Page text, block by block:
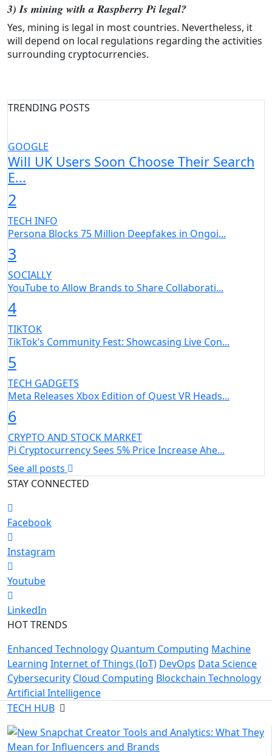
TRENDING POSTS
GOOGLE
Will UK Users Soon Choose Their Search
E...
2
TECH INFO
Persona Blocks 75 Million Deepfakes in Ongoi...
3
SOCIALLY
YouTube to Allow Brands to Share Collaborati...
4
TIKTOK
TikTok’s Community Fest: Showcasing Live Con...
5
TECH GADGETS
Meta Releases Xbox Edition of Quest VR Heads...
6
CRYPTO AND STOCK MARKET
Pi Cryptocurrency Sees 5% Price Increase Ahe...
See all posts
STAY CONNECTED
Facebook
Instagram
Youtube
LinkedIn
HOT TRENDS
Enhanced Technology Quantum Computing Machine
Learning Internet of Things (IoT) DevOps Data Science
Cybersecurity Cloud Computing Blockchain Technology
Artificial Intelligence
3) Is mining with a Raspberry Pi legal?
Yes, mining is legal in most countries. Nevertheless, it
will depend on local regulations regarding the activities
surrounding cryptocurrencies.
TECH HUB